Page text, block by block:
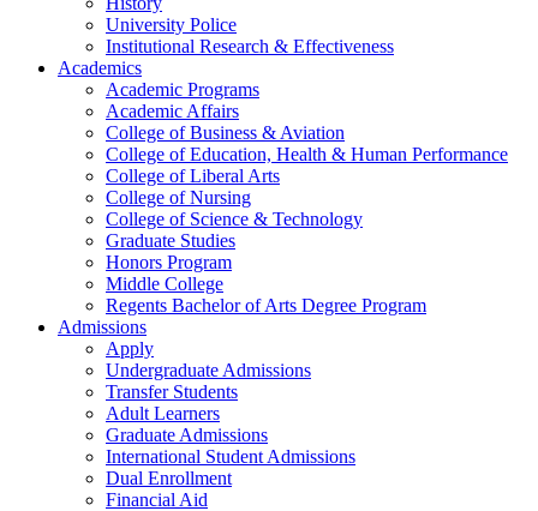
University Police
Institutional Research & Effectiveness
Academics
Academic Programs
Academic Affairs
College of Business & Aviation
College of Education, Health & Human Performance
College of Liberal Arts
College of Nursing
College of Science & Technology
Graduate Studies
Honors Program
Middle College
Regents Bachelor of Arts Degree Program
Admissions
Apply
Undergraduate Admissions
Transfer Students
Adult Learners
Graduate Admissions
International Student Admissions
Dual Enrollment
Financial Aid